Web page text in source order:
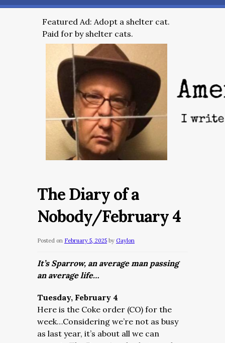
Featured Ad: Adopt a shelter cat.
Paid for by shelter cats.
The Diary of a
Nobody/February 4
Posted on February 5, 2025 by Gaylon
It’s Sparrow, an average man passing
an average life…
Tuesday, February 4
Here is the Coke order (CO) for the
week…Considering we’re not as busy
as last year, it’s about all we can